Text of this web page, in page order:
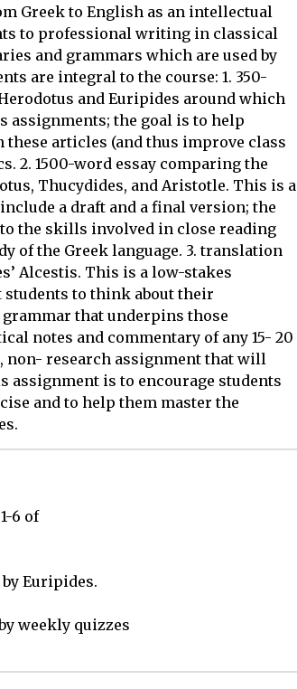
Greek to English as an intellectual
to professional writing in classical
and grammars which are used by
are integral to the course: 1. 350-
and Euripides around which
assignments; the goal is to help
articles (and thus improve class
2. 1500-word essay comparing the
Thucydides, and Aristotle. This is a
a draft and a final version; the
the skills involved in close reading
of the Greek language. 3. translation
Alcestis. This is a low-stakes
students to think about their
that underpins those
notes and commentary of any 15- 20
non- research assignment that will
assignment is to encourage students
and to help them master the
6 of
Euripides.
weekly quizzes